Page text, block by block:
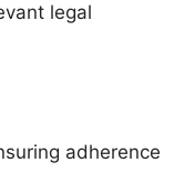
legal
adherence